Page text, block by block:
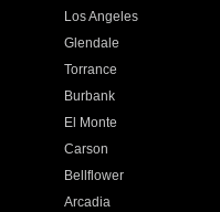
Los Angeles
Glendale
Torrance
Burbank
El Monte
Carson
Bellflower
Arcadia